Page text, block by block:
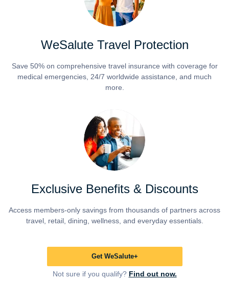
WeSalute Travel Protection
Save 50% on comprehensive travel insurance with coverage for
medical emergencies, 24/7 worldwide assistance, and much
more.
Exclusive Benefits & Discounts
Access members-only savings from thousands of partners across
travel, retail, dining, wellness, and everyday essentials.
Get WeSalute+
Not sure if you qualify? Find out now.